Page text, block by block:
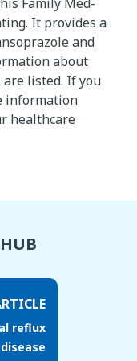
It provides a
and
about
listed. If you
information
healthcare
reflux
disease